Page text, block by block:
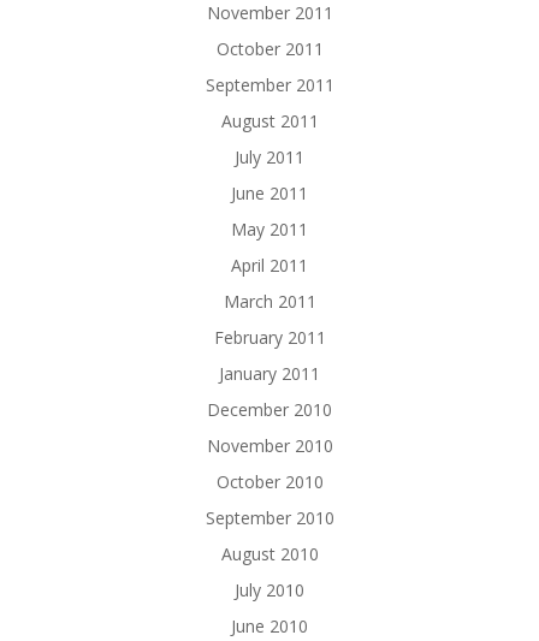
November 2011
October 2011
September 2011
August 2011
July 2011
June 2011
May 2011
April 2011
March 2011
February 2011
January 2011
December 2010
November 2010
October 2010
September 2010
August 2010
July 2010
June 2010